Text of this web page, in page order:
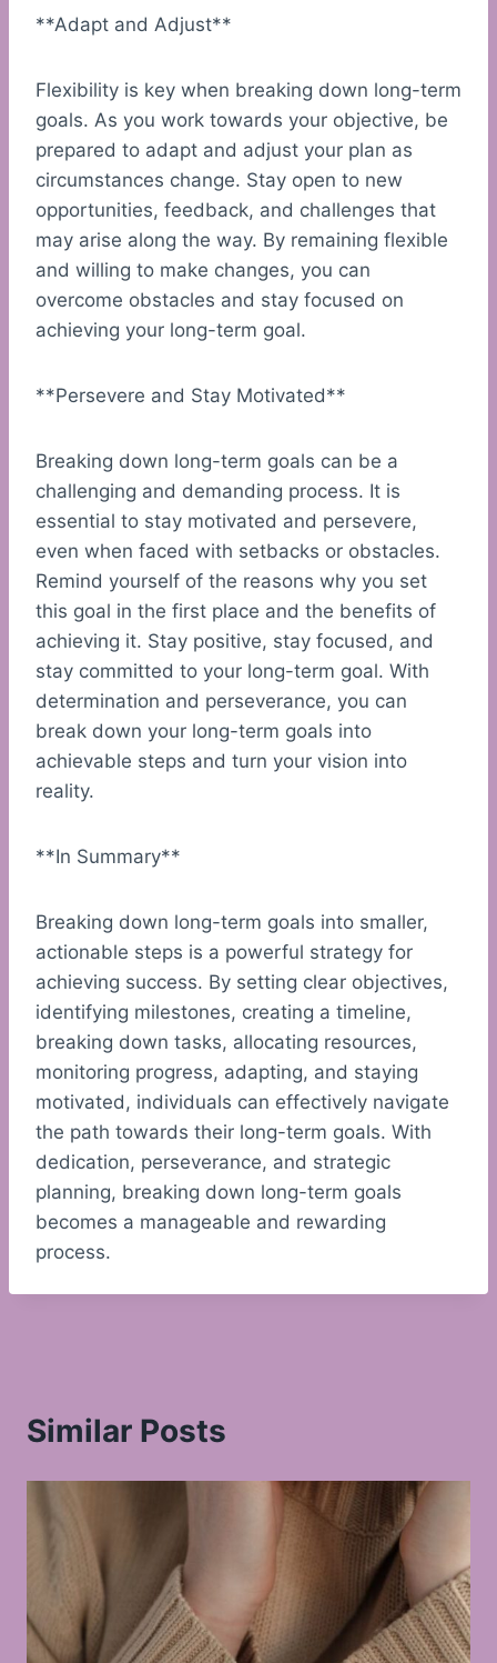
**Adapt and Adjust**
Flexibility is key when breaking down long-term
goals. As you work towards your objective, be
prepared to adapt and adjust your plan as
circumstances change. Stay open to new
opportunities, feedback, and challenges that
may arise along the way. By remaining flexible
and willing to make changes, you can
overcome obstacles and stay focused on
achieving your long-term goal.
**Persevere and Stay Motivated**
Breaking down long-term goals can be a
challenging and demanding process. It is
essential to stay motivated and persevere,
even when faced with setbacks or obstacles.
Remind yourself of the reasons why you set
this goal in the first place and the benefits of
achieving it. Stay positive, stay focused, and
stay committed to your long-term goal. With
determination and perseverance, you can
break down your long-term goals into
achievable steps and turn your vision into
reality.
**In Summary**
Breaking down long-term goals into smaller,
actionable steps is a powerful strategy for
achieving success. By setting clear objectives,
identifying milestones, creating a timeline,
breaking down tasks, allocating resources,
monitoring progress, adapting, and staying
motivated, individuals can effectively navigate
the path towards their long-term goals. With
dedication, perseverance, and strategic
planning, breaking down long-term goals
becomes a manageable and rewarding
process.
Similar Posts